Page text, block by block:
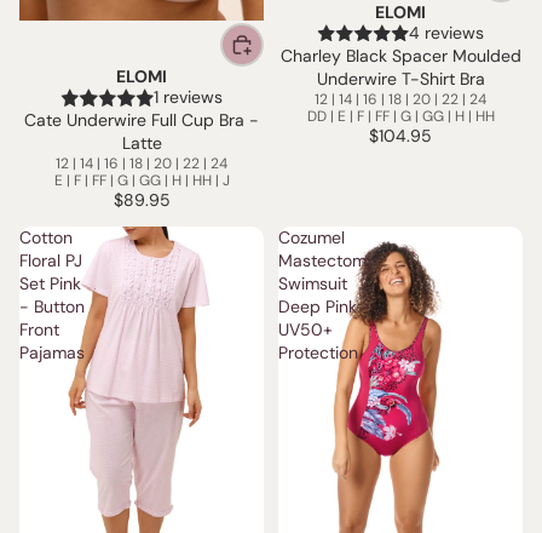
ELOMI
1 reviews
Cate Underwire Full Cup Bra -
Latte
12 | 14 | 16 | 18 | 20 | 22 | 24
E | F | FF | G | GG | H | HH | J
$89.95
ELOMI
4 reviews
Charley Black Spacer Moulded
Underwire T-Shirt Bra
12 | 14 | 16 | 18 | 20 | 22 | 24
DD | E | F | FF | G | GG | H | HH
$104.95
Cotton
Floral PJ
Set Pink
- Button
Front
Pajamas
Cozumel
Mastectomy
Swimsuit
Deep Pink -
UV50+
Protection